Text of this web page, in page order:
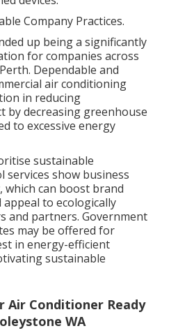
Company Practices.
up being a significantly
for companies across
Dependable and
air conditioning
in reducing
by decreasing greenhouse
to excessive energy
sustainable
show business
which can boost brand
to ecologically
and partners. Government
may be offered for
in energy-efficient
sustainable
Air Conditioner Ready
WA